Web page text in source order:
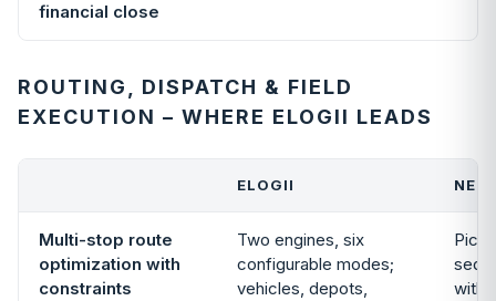
financial close
ROUTING, DISPATCH & FIELD
EXECUTION – WHERE ELOGII LEADS
ELOGII
Multi-stop route
optimization with
constraints
Two engines, six
configurable modes;
vehicles, depots,
Pick,